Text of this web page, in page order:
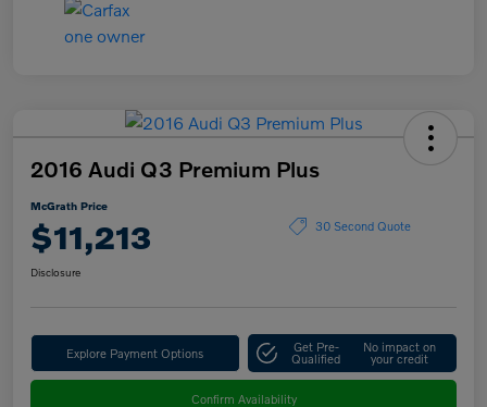
2016 Audi Q3 Premium Plus
McGrath Price
$11,213 30 Second Quote
Disclosure
Explore Payment Options Get Pre-
Qualified
No impact on
your credit
Confirm Availability